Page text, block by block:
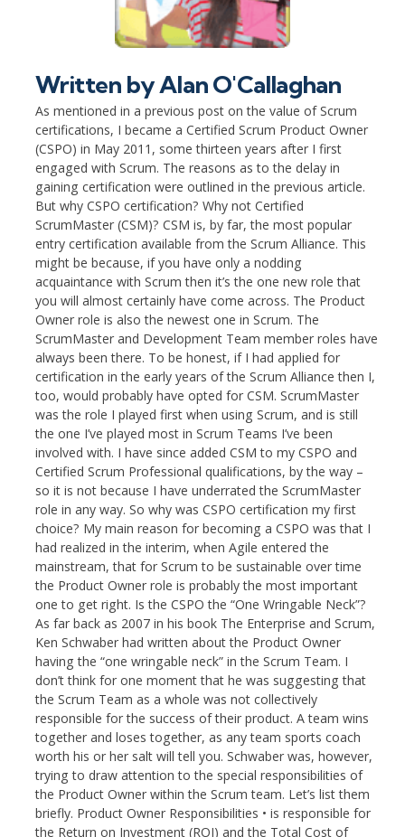
Written byAlan O'Callaghan
As mentioned in a previous post on the value of Scrum
certifications, I became a Certified Scrum Product Owner
(CSPO) in May 2011, some thirteen years after I first
engaged with Scrum. The reasons as to the delay in
gaining certification were outlined in the previous article.
But why CSPO certification? Why not Certified
ScrumMaster (CSM)? CSM is, by far, the most popular
entry certification available from the Scrum Alliance. This
might be because, if you have only a nodding
acquaintance with Scrum then it’s the one new role that
you will almost certainly have come across. The Product
Owner role is also the newest one in Scrum. The
ScrumMaster and Development Team member roles have
always been there. To be honest, if I had applied for
certification in the early years of the Scrum Alliance then I,
too, would probably have opted for CSM. ScrumMaster
was the role I played first when using Scrum, and is still
the one I’ve played most in Scrum Teams I’ve been
involved with. I have since added CSM to my CSPO and
Certified Scrum Professional qualifications, by the way –
so it is not because I have underrated the ScrumMaster
role in any way. So why was CSPO certification my first
choice? My main reason for becoming a CSPO was that I
had realized in the interim, when Agile entered the
mainstream, that for Scrum to be sustainable over time
the Product Owner role is probably the most important
one to get right. Is the CSPO the “One Wringable Neck”?
As far back as 2007 in his book The Enterprise and Scrum,
Ken Schwaber had written about the Product Owner
having the “one wringable neck” in the Scrum Team. I
don’t think for one moment that he was suggesting that
the Scrum Team as a whole was not collectively
responsible for the success of their product. A team wins
together and loses together, as any team sports coach
worth his or her salt will tell you. Schwaber was, however,
trying to draw attention to the special responsibilities of
the Product Owner within the Scrum team. Let’s list them
briefly. Product Owner Responsibilities • is responsible for
the Return on Investment (ROI) and the Total Cost of